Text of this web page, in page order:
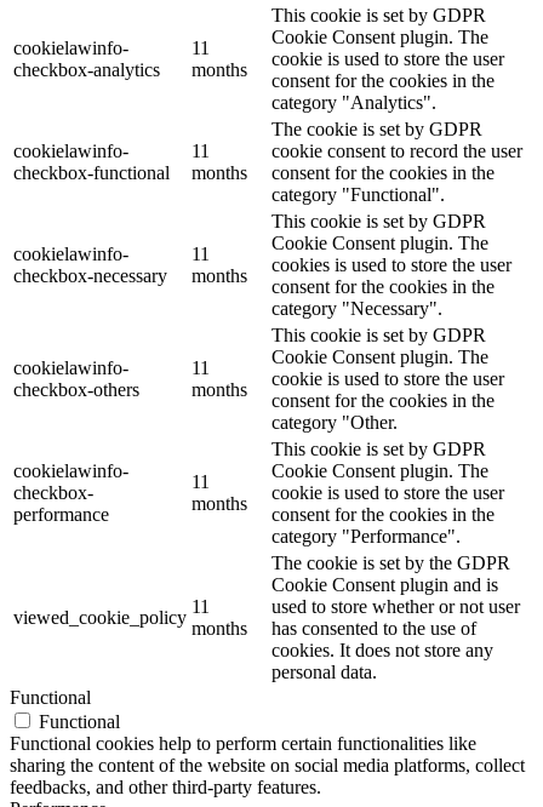
cookielawinfo-
checkbox-analytics
11
months
This cookie is set by GDPR
Cookie Consent plugin. The
cookie is used to store the user
consent for the cookies in the
category "Analytics".
cookielawinfo-
checkbox-functional
11
months
The cookie is set by GDPR
cookie consent to record the user
consent for the cookies in the
category "Functional".
cookielawinfo-
checkbox-necessary
11
months
This cookie is set by GDPR
Cookie Consent plugin. The
cookies is used to store the user
consent for the cookies in the
category "Necessary".
cookielawinfo-
checkbox-others
11
months
This cookie is set by GDPR
Cookie Consent plugin. The
cookie is used to store the user
consent for the cookies in the
category "Other.
cookielawinfo-
checkbox-
performance
11
months
This cookie is set by GDPR
Cookie Consent plugin. The
cookie is used to store the user
consent for the cookies in the
category "Performance".
viewed_cookie_policy
11
months
The cookie is set by the GDPR
Cookie Consent plugin and is
used to store whether or not user
has consented to the use of
cookies. It does not store any
personal data.
Functional
Functional
Functional cookies help to perform certain functionalities like
sharing the content of the website on social media platforms, collect
feedbacks, and other third-party features.